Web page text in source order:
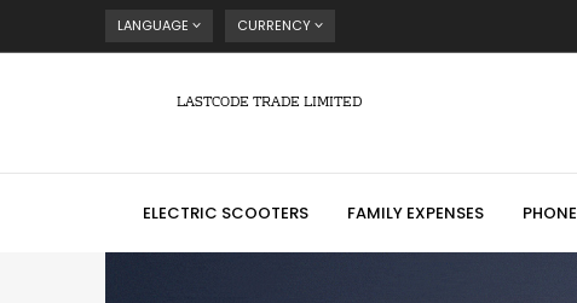
LANGUAGE CURRENCY
LASTCODE TRADE LIMITED
ELECTRIC SCOOTERS FAMILY EXPENSES PHONE